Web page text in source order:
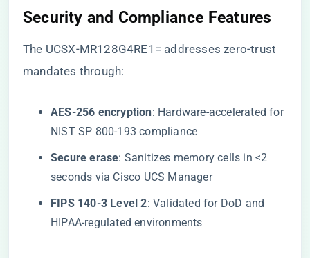
​Security and Compliance Features​
The UCSX-MR128G4RE1= addresses zero-trust
mandates through:
​AES-256 encryption​​: Hardware-accelerated for
NIST SP 800-193 compliance
​Secure erase​​: Sanitizes memory cells in <2
seconds via Cisco UCS Manager
​FIPS 140-3 Level 2​​: Validated for DoD and
HIPAA-regulated environments